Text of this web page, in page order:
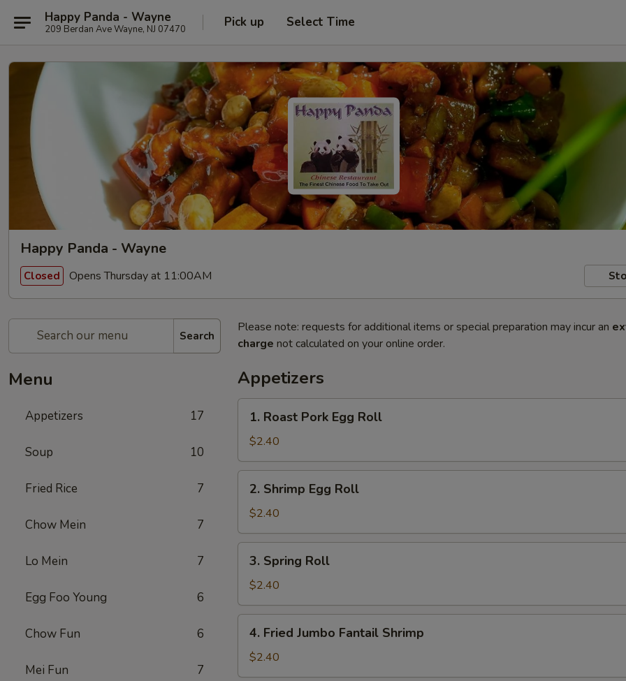
Happy Panda - Wayne
209 Berdan Ave Wayne, NJ 07470 Pick up Select Time
Happy Panda - Wayne
Closed Opens Thursday at 11:00AM
Search
Menu
Appetizers 17
Soup 10
Fried Rice 7
Chow Mein 7
Lo Mein 7
Egg Foo Young 6
Chow Fun 6
Mei Fun 7
Please note: requests for additional items or special preparation may incur an
charge not calculated on your online order.
Appetizers
Roast
Pork
Egg
Roll
1. Roast Pork Egg Roll
$2.40
Shrimp
Egg
Roll
2. Shrimp Egg Roll
$2.40
Spring
Roll
3. Spring Roll
$2.40
Fried
Jumbo
Fantail
4. Fried Jumbo Fantail Shrimp
$2.40